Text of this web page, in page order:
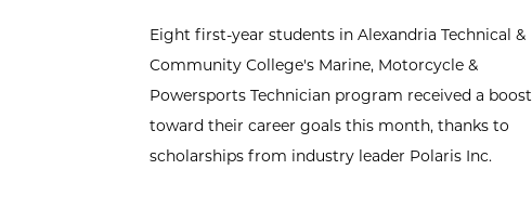
Eight first-year students in Alexandria Technical &
Community College's Marine, Motorcycle &
Powersports Technician program received a boost
toward their career goals this month, thanks to
scholarships from industry leader Polaris Inc.